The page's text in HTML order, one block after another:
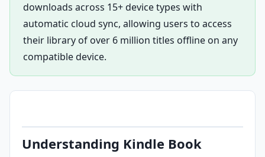
downloads across 15+ device types with
automatic cloud sync, allowing users to access
their library of over 6 million titles offline on any
compatible device.
Understanding Kindle Book